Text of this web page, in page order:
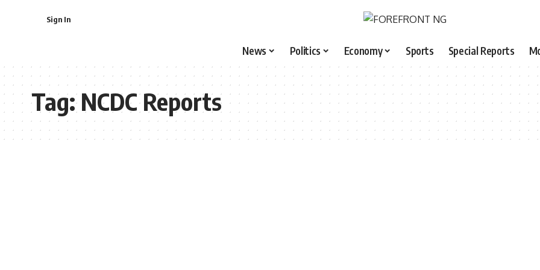
Sign In
News Politics Economy Sports Special Reports
Tag:NCDC Reports